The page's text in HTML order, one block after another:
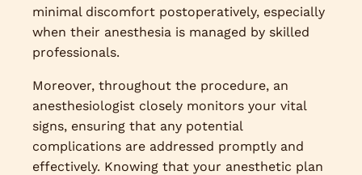
minimal discomfort postoperatively, especially
when their anesthesia is managed by skilled
professionals.
Moreover, throughout the procedure, an
anesthesiologist closely monitors your vital
signs, ensuring that any potential
complications are addressed promptly and
effectively. Knowing that your anesthetic plan